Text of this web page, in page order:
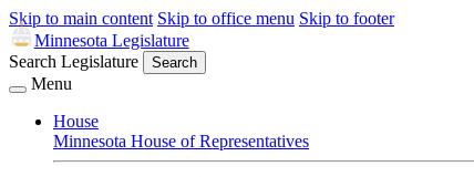
Skip to main content Skip to office menu Skip to footer
Minnesota Legislature
Search Legislature
Search
Menu
House
Minnesota House of Representatives